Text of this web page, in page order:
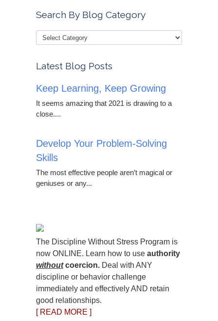
Search By Blog Category
Latest Blog Posts
Keep Learning, Keep Growing
It seems amazing that 2021 is drawing to a
close....
Develop Your Problem-Solving
Skills
The most effective people aren’t magical or
geniuses or any...
The Discipline Without Stress Program is
now ONLINE. Learn how to use authority
withoutcoercion. Deal with ANY
discipline or behavior challenge
immediately and effectively AND retain
good relationships.
[ READ MORE ]